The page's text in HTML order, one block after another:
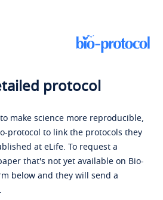
protocol
make science more reproducible,
protocol to link the protocols they
at eLife. To request a
that's not yet available on Bio-
below and they will send a